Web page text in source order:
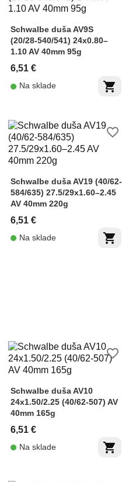
Schwalbe duša AV9S
(20/28-540/541) 24x0.80–
1.10 AV 40mm 95g
6,51 €
shopping_cart
Na sklade
Schwalbe duša AV19 (40/62-
584/635) 27.5/29x1.60–2.45
AV 40mm 220g
6,51 €
shopping_cart
Na sklade
favorite_border
Schwalbe duša AV10
24x1.50/2.25 (40/62-507) AV
40mm 165g
6,51 €
shopping_cart
Na sklade
favorite_border